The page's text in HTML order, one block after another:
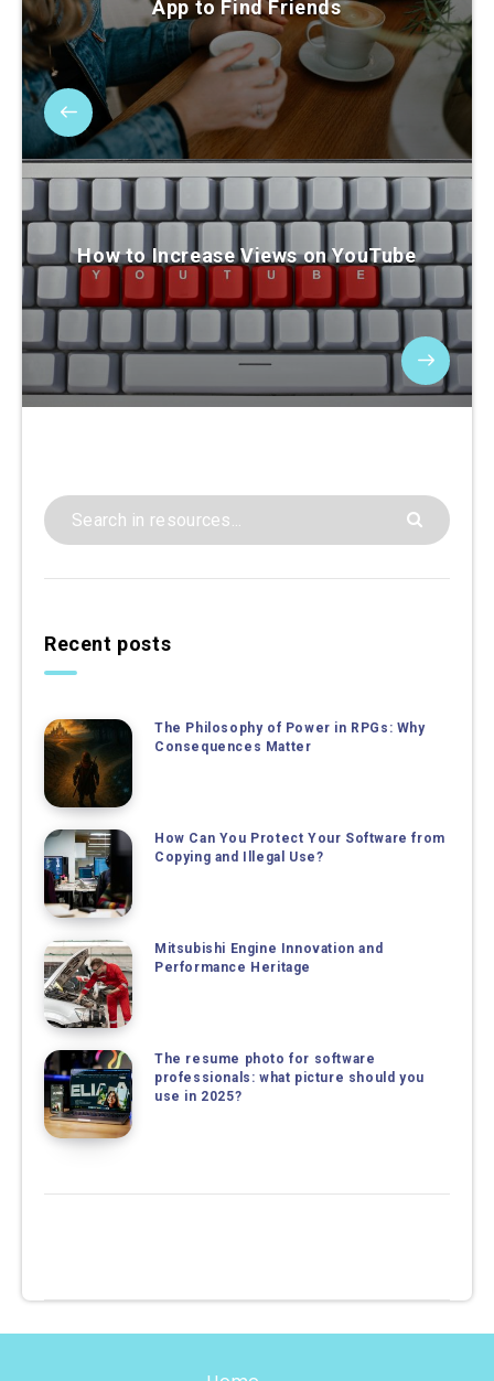
App to Find Friends
How to Increase Views on YouTube
Recent posts
The Philosophy of Power in RPGs: Why
Consequences Matter
How Can You Protect Your Software from
Copying and Illegal Use?
Mitsubishi Engine Innovation and
Performance Heritage
The resume photo for software
professionals: what picture should you
use in 2025?